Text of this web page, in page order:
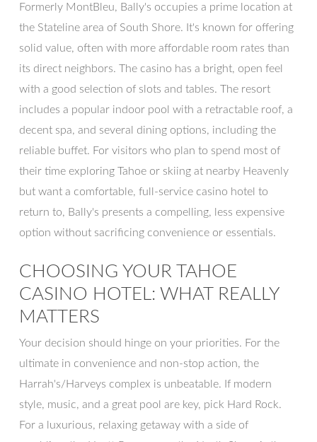
Formerly MontBleu, Bally's occupies a prime location at
the Stateline area of South Shore. It's known for offering
solid value, often with more affordable room rates than
its direct neighbors. The casino has a bright, open feel
with a good selection of slots and tables. The resort
includes a popular indoor pool with a retractable roof, a
decent spa, and several dining options, including the
reliable buffet. For visitors who plan to spend most of
their time exploring Tahoe or skiing at nearby Heavenly
but want a comfortable, full-service casino hotel to
return to, Bally's presents a compelling, less expensive
option without sacrificing convenience or essentials.
CHOOSING YOUR TAHOE
CASINO HOTEL: WHAT REALLY
MATTERS
Your decision should hinge on your priorities. For the
ultimate in convenience and non-stop action, the
Harrah's/Harveys complex is unbeatable. If modern
style, music, and a great pool are key, pick Hard Rock.
For a luxurious, relaxing getaway with a side of